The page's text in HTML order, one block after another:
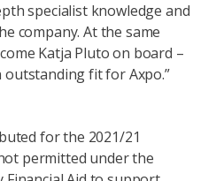
specialist knowledge and
company. At the same
Katja Pluto on board –
fit for Axpo.”
for the 2021/21
permitted under the